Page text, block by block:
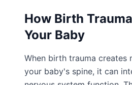
How Birth
Your Baby
When birth trauma creates
your baby's spine, it can